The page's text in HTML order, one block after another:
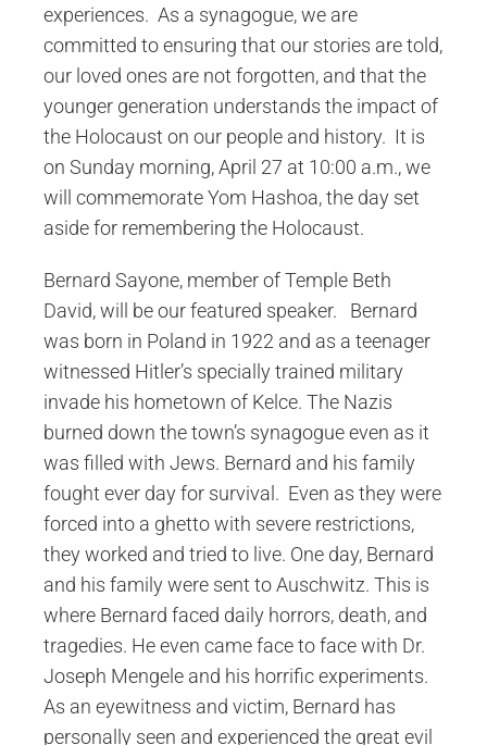
experiences. As a synagogue, we are
committed to ensuring that our stories are told,
our loved ones are not forgotten, and that the
younger generation understands the impact of
the Holocaust on our people and history. It is
on Sunday morning, April 27 at 10:00 a.m., we
will commemorate Yom Hashoa, the day set
aside for remembering the Holocaust.
Bernard Sayone, member of Temple Beth
David, will be our featured speaker. Bernard
was born in Poland in 1922 and as a teenager
witnessed Hitler’s specially trained military
invade his hometown of Kelce. The Nazis
burned down the town’s synagogue even as it
was filled with Jews. Bernard and his family
fought ever day for survival. Even as they were
forced into a ghetto with severe restrictions,
they worked and tried to live. One day, Bernard
and his family were sent to Auschwitz. This is
where Bernard faced daily horrors, death, and
tragedies. He even came face to face with Dr.
Joseph Mengele and his horrific experiments.
As an eyewitness and victim, Bernard has
personally seen and experienced the great evil